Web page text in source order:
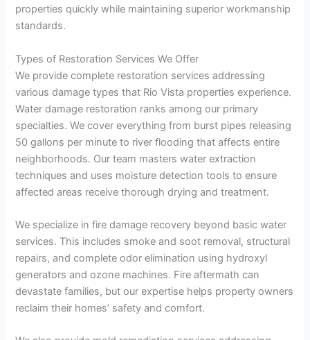
properties quickly while maintaining superior workmanship
standards.
Types of Restoration Services We Offer
We provide complete restoration services addressing
various damage types that Rio Vista properties experience.
Water damage restoration ranks among our primary
specialties. We cover everything from burst pipes releasing
50 gallons per minute to river flooding that affects entire
neighborhoods. Our team masters water extraction
techniques and uses moisture detection tools to ensure
affected areas receive thorough drying and treatment.
We specialize in fire damage recovery beyond basic water
services. This includes smoke and soot removal, structural
repairs, and complete odor elimination using hydroxyl
generators and ozone machines. Fire aftermath can
devastate families, but our expertise helps property owners
reclaim their homes’ safety and comfort.